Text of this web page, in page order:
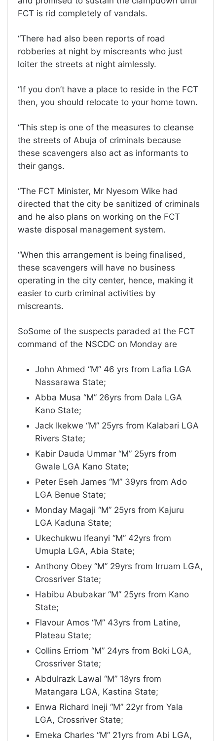
FCT is rid completely of vandals.
“There had also been reports of road
robberies at night by miscreants who just
loiter the streets at night aimlessly.
“If you don’t have a place to reside in the FCT
then, you should relocate to your home town.
“This step is one of the measures to cleanse
the streets of Abuja of criminals because
these scavengers also act as informants to
their gangs.
“The FCT Minister, Mr Nyesom Wike had
directed that the city be sanitized of criminals
and he also plans on working on the FCT
waste disposal management system.
“When this arrangement is being finalised,
these scavengers will have no business
operating in the city center, hence, making it
easier to curb criminal activities by
miscreants.
SoSome of the suspects paraded at the FCT
command of the NSCDC on Monday are
John Ahmed “M” 46 yrs from Lafia LGA
Nassarawa State;
Abba Musa “M” 26yrs from Dala LGA
Kano State;
Jack Ikekwe “M” 25yrs from Kalabari LGA
Rivers State;
Kabir Dauda Ummar “M” 25yrs from
Gwale LGA Kano State;
Peter Eseh James “M” 39yrs from Ado
LGA Benue State;
Monday Magaji “M” 25yrs from Kajuru
LGA Kaduna State;
Ukechukwu Ifeanyi “M” 42yrs from
Umupla LGA, Abia State;
Anthony Obey “M” 29yrs from Irruam LGA,
Crossriver State;
Habibu Abubakar “M” 25yrs from Kano
State;
Flavour Amos “M” 43yrs from Latine,
Plateau State;
Collins Erriom “M” 24yrs from Boki LGA,
Crossriver State;
Abdulrazk Lawal “M” 18yrs from
Matangara LGA, Kastina State;
Enwa Richard Ineji “M” 22yr from Yala
LGA, Crossriver State;
Emeka Charles “M” 21yrs from Abi LGA,